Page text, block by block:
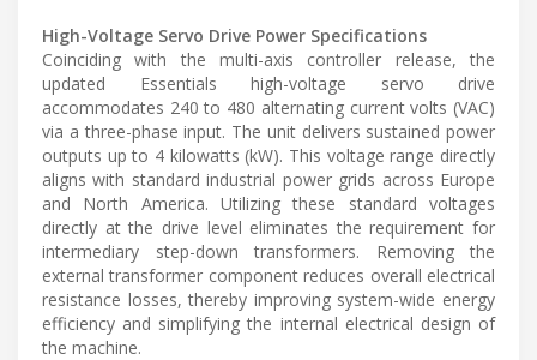
High-Voltage Servo Drive Power Specifications
Coinciding with the multi-axis controller release, the
updated Essentials high-voltage servo drive
accommodates 240 to 480 alternating current volts (VAC)
via a three-phase input. The unit delivers sustained power
outputs up to 4 kilowatts (kW). This voltage range directly
aligns with standard industrial power grids across Europe
and North America. Utilizing these standard voltages
directly at the drive level eliminates the requirement for
intermediary step-down transformers. Removing the
external transformer component reduces overall electrical
resistance losses, thereby improving system-wide energy
efficiency and simplifying the internal electrical design of
the machine.